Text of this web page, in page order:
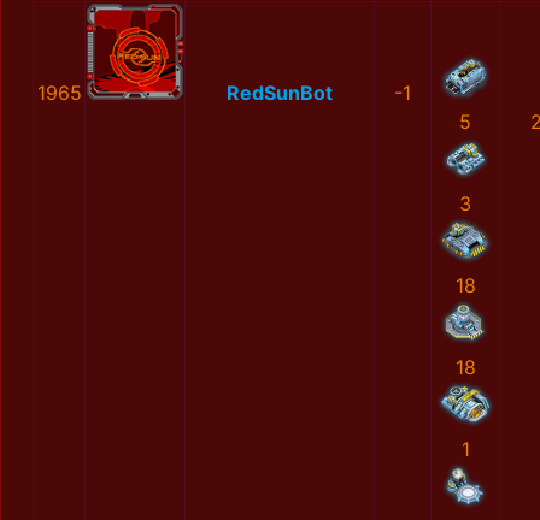
1965 RedSunBot
-1
5
3
18
18
1